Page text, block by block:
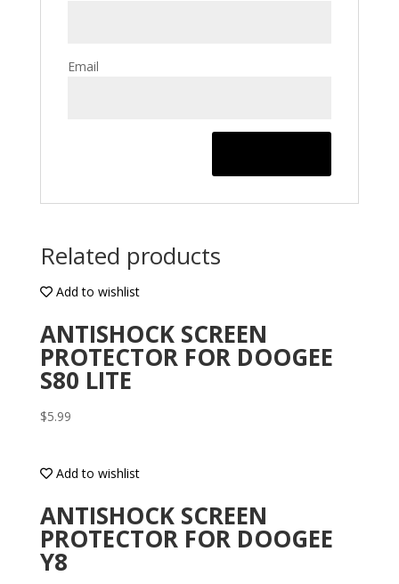
Email
Related products
Add to wishlist
ANTISHOCK SCREEN
PROTECTOR FOR DOOGEE
S80 LITE
$5.99
Add to wishlist
ANTISHOCK SCREEN
PROTECTOR FOR DOOGEE
Y8